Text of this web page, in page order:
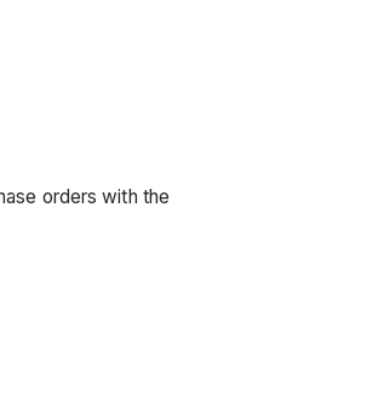
orders with the